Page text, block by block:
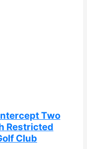
Two
Restricted
Club